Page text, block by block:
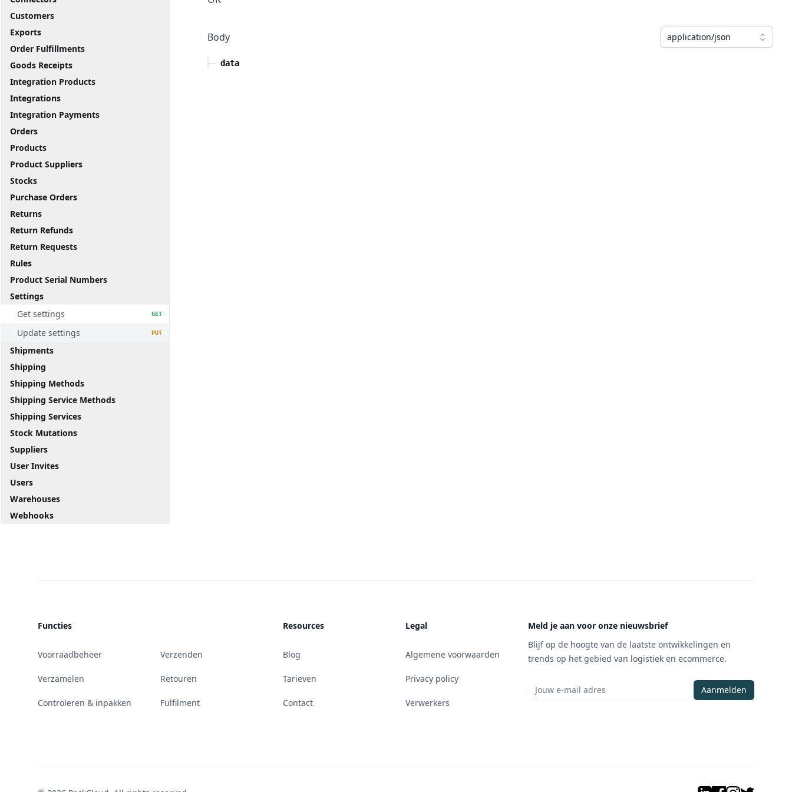
Customers
Exports
Order Fulfillments
Goods Receipts
Integration Products
Integrations
Integration Payments
Orders
Products
Product Suppliers
Stocks
Purchase Orders
Returns
Return Refunds
Return Requests
Rules
Product Serial Numbers
Settings
Get settings
GET
Update settings PUT
Shipments
Shipping
Shipping Methods
Shipping Service Methods
Shipping Services
Stock Mutations
Suppliers
User Invites
Users
Warehouses
Webhooks
Body application/json
data
Functies
Voorraadbeheer
Verzamelen
Controleren & inpakken
Verzenden
Retouren
Fulfilment
Resources
Blog
Tarieven
Contact
Legal
Algemene voorwaarden
Privacy policy
Verwerkers
Meld je aan voor onze nieuwsbrief
Blijf op de hoogte van de laatste ontwikkelingen en
trends op het gebied van logistiek en ecommerce.
Aanmelden